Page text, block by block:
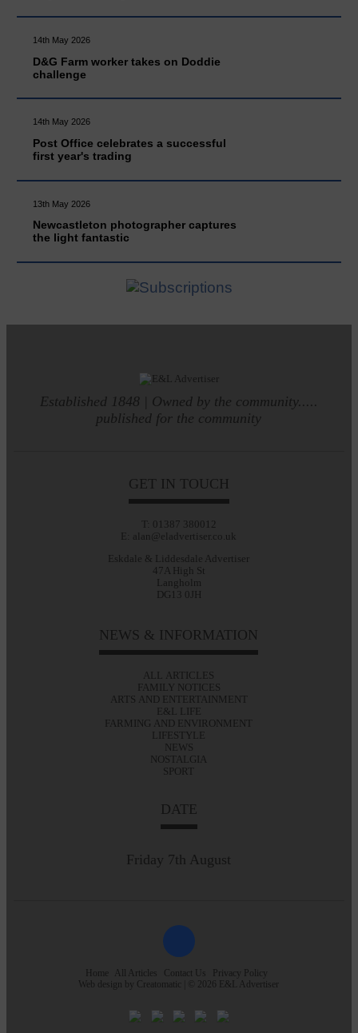
14th May 2026
D&G Farm worker takes on Doddie
challenge
14th May 2026
Post Office celebrates a successful
first year's trading
13th May 2026
Newcastleton photographer captures
the light fantastic
Established 1848 | Owned by the community.....
published for the community
GET IN TOUCH
T: 01387 380012
E: alan@eladvertiser.co.uk
Eskdale & Liddesdale Advertiser
47A High St
Langholm
DG13 0JH
NEWS & INFORMATION
ALL ARTICLES
FAMILY NOTICES
ARTS AND ENTERTAINMENT
E&L LIFE
FARMING AND ENVIRONMENT
LIFESTYLE
NEWS
NOSTALGIA
SPORT
DATE
Friday 7th August
Home All Articles Contact Us
Privacy Policy
Web design by Creatomatic | © 2026 E&L Advertiser